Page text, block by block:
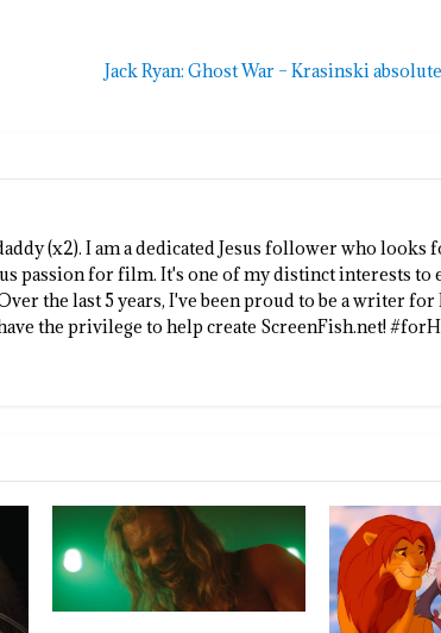
Jack Ryan: Ghost War – Krasinski
(x2). I am a dedicated Jesus follower who looks
passion for film. It's one of my distinct interests to
the last 5 years, I've been proud to be a writer
the privilege to help create ScreenFish.net!